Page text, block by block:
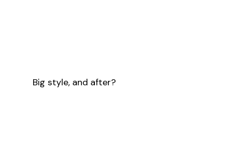
Big style, and after?